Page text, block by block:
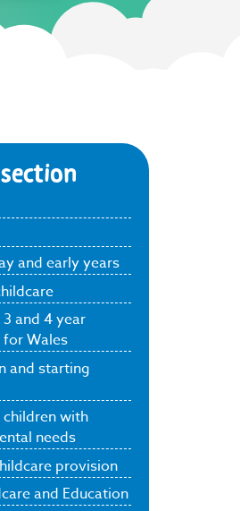
and early years
and 4 year
Wales
and starting
with
needs
provision
and Education